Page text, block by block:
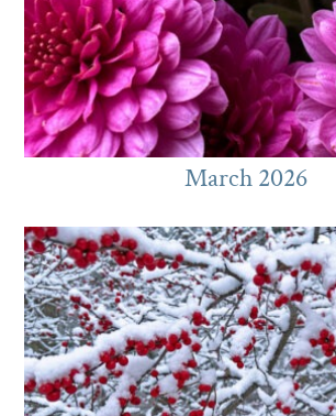
March 2026